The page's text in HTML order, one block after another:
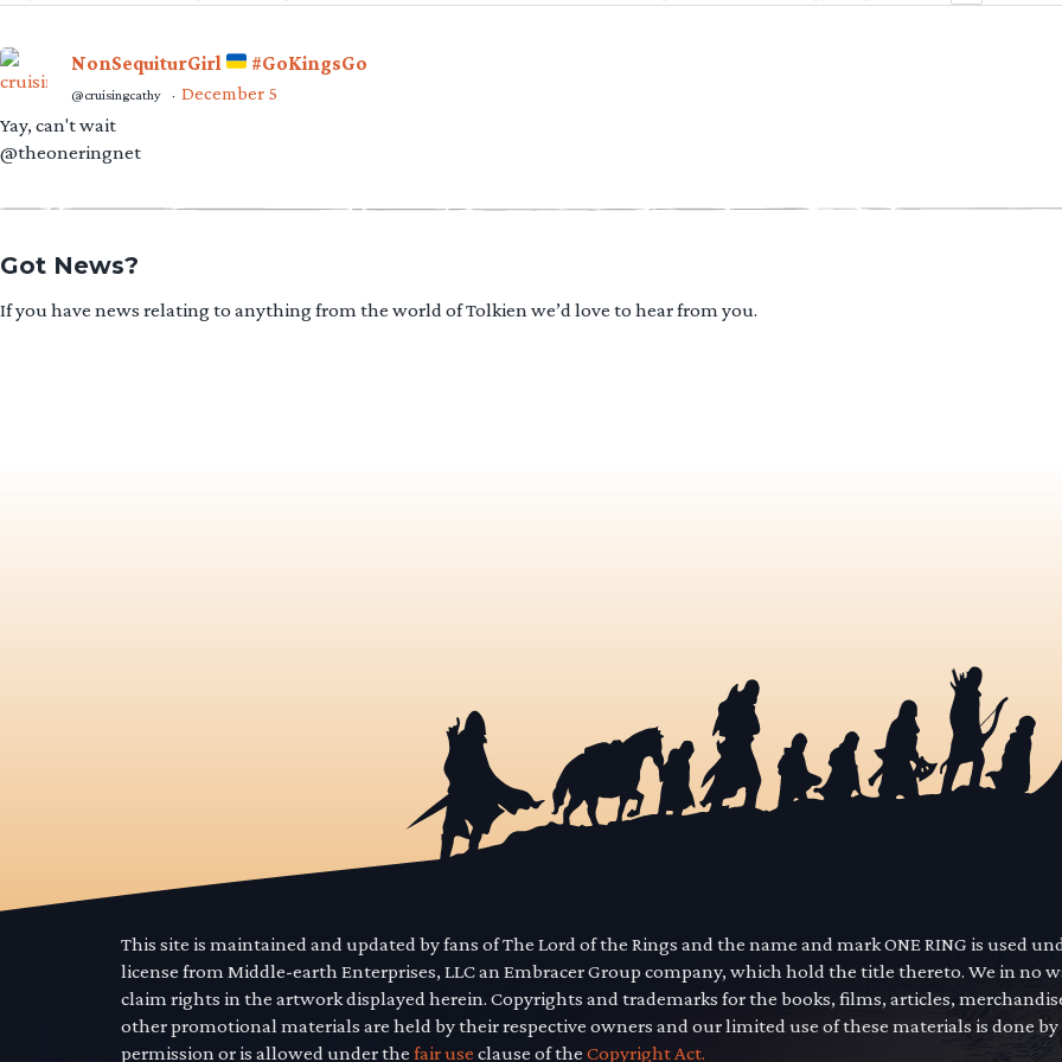
NonSequiturGirl #GoKingsGo
@cruisingcathy · December 5
Yay, can't wait
@theoneringnet
Got News?
If you have news relating to anything from the world of Tolkien we’d love to hear from you.
This site is maintained and updated by fans of The Lord of the Rings and the name and mark ONE RING is used
license from Middle-earth Enterprises, LLC an Embracer Group company, which hold the title thereto. We in no
claim rights in the artwork displayed herein. Copyrights and trademarks for the books, films, articles,
other promotional materials are held by their respective owners and our limited use of these materials is done by
permission or is allowed under the fair use clause of the Copyright Act.